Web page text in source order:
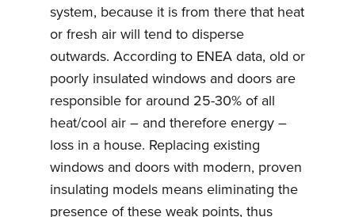
system, because it is from there that heat
or fresh air will tend to disperse
outwards. According to ENEA data, old or
poorly insulated windows and doors are
responsible for around 25-30% of all
heat/cool air – and therefore energy –
loss in a house. Replacing existing
windows and doors with modern, proven
insulating models means eliminating the
presence of these weak points, thus